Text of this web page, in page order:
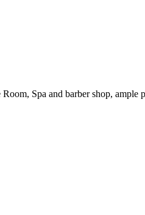
Spa and barber shop, ample